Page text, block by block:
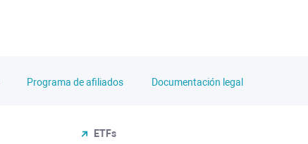
Programa de afiliados Documentación legal
ETFs